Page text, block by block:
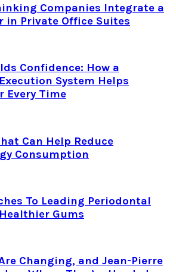
Companies Integrate a
in Private Office Suites
Confidence: How a
System Helps
Every Time
Can Help Reduce
Consumption
To Leading Periodontal
Gums
Changing, and Jean-Pierre